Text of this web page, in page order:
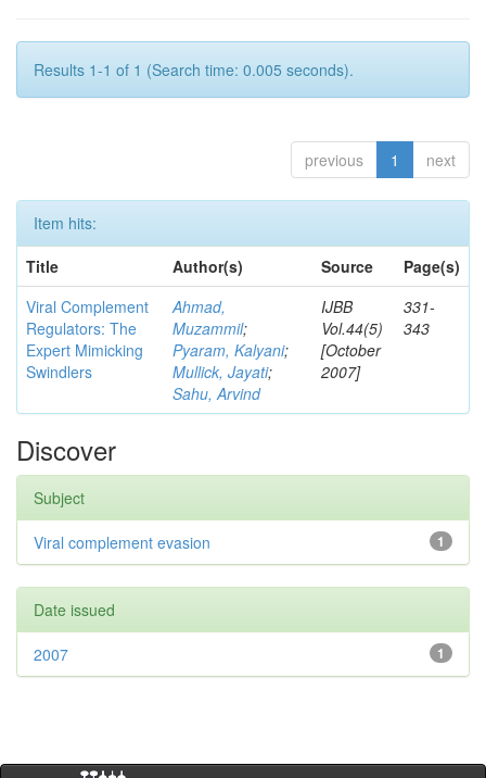
Results 1-1 of 1 (Search time: 0.005 seconds).
previous 1 next
Item hits:
Title
Author(s) Source
Page(s)
Viral Complement
Regulators: The
Expert Mimicking
Swindlers
Ahmad,
Muzammil;
Pyaram, Kalyani;
Mullick, Jayati;
Sahu, Arvind
IJBB
Vol.44(5)
[October
2007]
331-
343
Discover
Subject
1
Viral complement evasion
Date issued
1
2007